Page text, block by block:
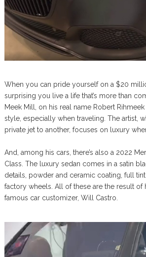
When you can pride yourself on a $20
surprising you live a life that’s more than
Meek Mill, on his real name Robert
style, especially when traveling. The artist,
private jet to another, focuses on luxury
And, among his cars, there’s also a 2022
Class. The luxury sedan comes in a satin
details, powder and ceramic coating, full
factory wheels. All of these are the result of
famous car customizer, Will Castro.